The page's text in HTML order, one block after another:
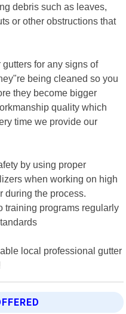
debris such as leaves,
or other obstructions that
for any signs of
being cleaned so you
they become bigger
quality which
time we provide our
by using proper
when working on high
during the process.
training programs regularly
local professional gutter